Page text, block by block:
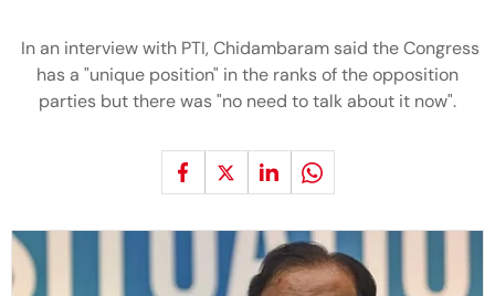
In an interview with PTI, Chidambaram said the Congress
has a "unique position" in the ranks of the opposition
parties but there was "no need to talk about it now".